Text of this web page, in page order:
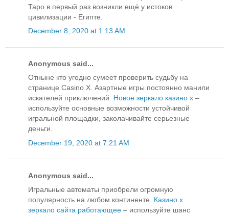
Таро в первый раз возникли ещё у истоков
цивилизации - Египте.
December 8, 2020 at 1:13 AM
Anonymous said...
Отныне кто угодно сумеет проверить судьбу на
странице Casino X. Азартные игры постоянно манили
искателей приключений. Новое зеркало казино х –
используйте основные возможности устойчивой
игральной площадки, заколачивайте серьезные
деньги.
December 19, 2020 at 7:21 AM
Anonymous said...
Игральные автоматы приобрели огромную
популярность на любом континенте. Казино х
зеркало сайта работающее – используйте шанс